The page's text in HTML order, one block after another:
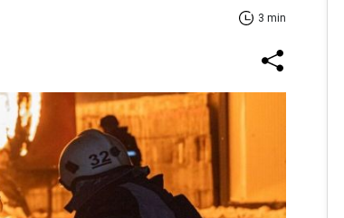
3 min